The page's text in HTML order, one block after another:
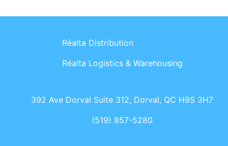
Réalta Distribution
Réalta Logistics & Warehousing
392 Ave Dorval Suite 312, Dorval, QC H9S 3H7
(519) 857-5280